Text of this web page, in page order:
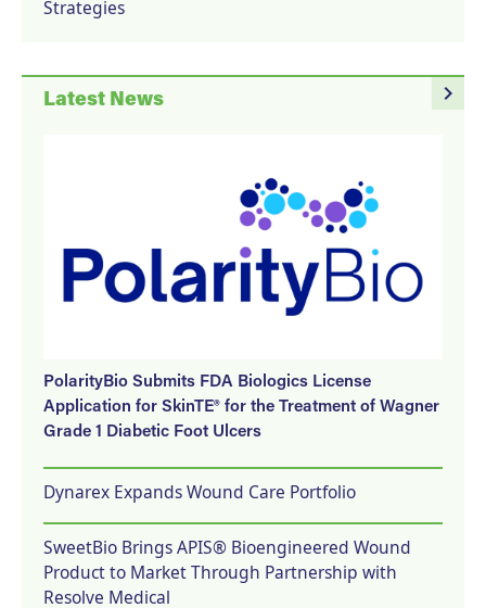
Strategies
navigate_next
Latest News
PolarityBio Submits FDA Biologics License
Application for SkinTE® for the Treatment of Wagner
Grade 1 Diabetic Foot Ulcers
Dynarex Expands Wound Care Portfolio
SweetBio Brings APIS® Bioengineered Wound
Product to Market Through Partnership with
Resolve Medical